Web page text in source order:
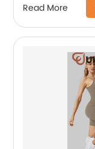
Read More